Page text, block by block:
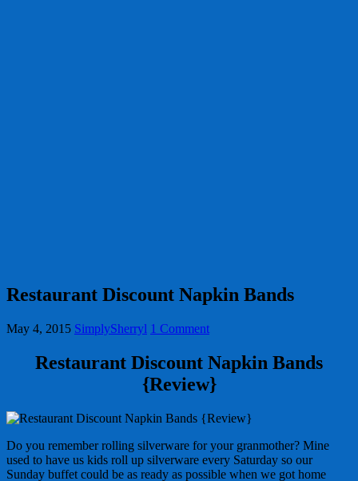
Restaurant Discount Napkin Bands
May 4, 2015 SimplySherryl 1 Comment
Restaurant Discount Napkin Bands
{Review}
Do you remember rolling silverware for your granmother? Mine
used to have us kids roll up silverware every Saturday so our
Sunday buffet could be as ready as possible when we got home